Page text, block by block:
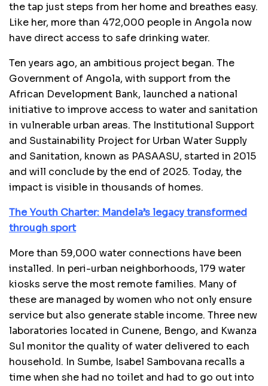
the tap just steps from her home and breathes easy.
Like her, more than 472,000 people in Angola now
have direct access to safe drinking water.
Ten years ago, an ambitious project began. The
Government of Angola, with support from the
African Development Bank, launched a national
initiative to improve access to water and sanitation
in vulnerable urban areas. The Institutional Support
and Sustainability Project for Urban Water Supply
and Sanitation, known as PASAASU, started in 2015
and will conclude by the end of 2025. Today, the
impact is visible in thousands of homes.
The Youth Charter: Mandela’s legacy transformed
through sport
More than 59,000 water connections have been
installed. In peri-urban neighborhoods, 179 water
kiosks serve the most remote families. Many of
these are managed by women who not only ensure
service but also generate stable income. Three new
laboratories located in Cunene, Bengo, and Kwanza
Sul monitor the quality of water delivered to each
household. In Sumbe, Isabel Sambovana recalls a
time when she had no toilet and had to go out into